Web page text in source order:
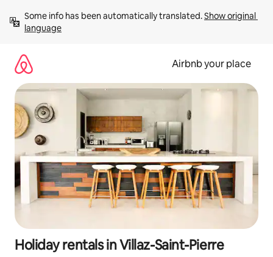
content
Some info has been automatically translated. Show original
language
Airbnb your place
Holiday rentals in Villaz-Saint-Pierre